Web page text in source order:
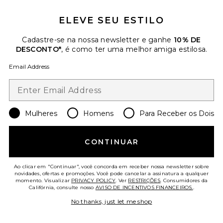
ALLSAINTS
$208 Previous price:
$319
Favorite SHOULDER BAG MICRO LUNA
ELEVE SEU ESTILO
Cadastre-se na nossa newsletter e ganhe 10% DE
DESCONTO*, é como ter uma melhor amiga estilosa.
Email Address
Mulheres Homens Para Receber os Dois
CONTINUAR
Ao clicar em "Continuar", você concorda em receber nossa newsletter sobre
novidades, ofertas e promoções. Você pode cancelar a assinatura a qualquer
momento. Visualizar PRIVACY POLICY. Ver RESTRIÇÕES. Consumidores da
Califórnia, consulte nosso AVISO DE INCENTIVOS FINANCEIROS..
No thanks, just let me shop